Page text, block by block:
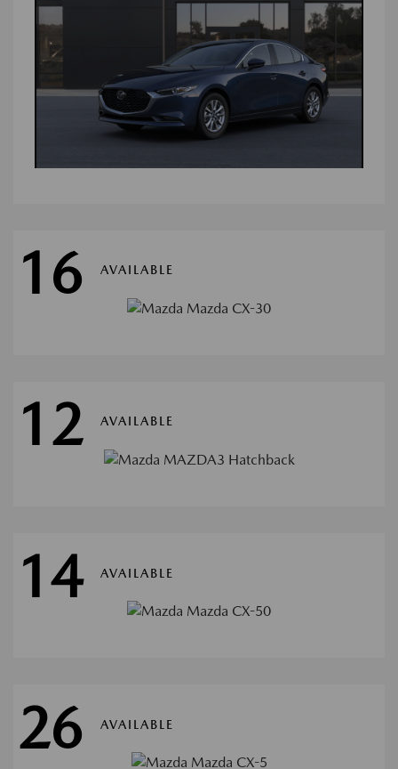
16 AVAILABLE
12 AVAILABLE
14 AVAILABLE
26 AVAILABLE